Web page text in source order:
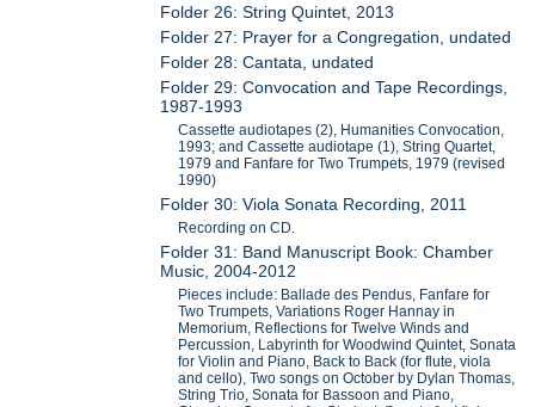
Folder 26: String Quintet, 2013
Folder 27: Prayer for a Congregation, undated
Folder 28: Cantata, undated
Folder 29: Convocation and Tape Recordings,
1987-1993
Cassette audiotapes (2), Humanities Convocation,
1993; and Cassette audiotape (1), String Quartet,
1979 and Fanfare for Two Trumpets, 1979 (revised
1990)
Folder 30: Viola Sonata Recording, 2011
Recording on CD.
Folder 31: Band Manuscript Book: Chamber
Music, 2004-2012
Pieces include: Ballade des Pendus, Fanfare for
Two Trumpets, Variations Roger Hannay in
Memorium, Reflections for Twelve Winds and
Percussion, Labyrinth for Woodwind Quintet, Sonata
for Violin and Piano, Back to Back (for flute, viola
and cello), Two songs on October by Dylan Thomas,
String Trio, Sonata for Bassoon and Piano,